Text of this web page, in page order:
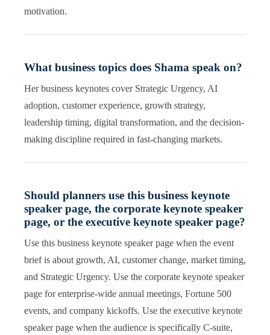
motivation.
What business topics does Shama speak on?
Her business keynotes cover Strategic Urgency, AI
adoption, customer experience, growth strategy,
leadership timing, digital transformation, and the decision-
making discipline required in fast-changing markets.
Should planners use this business keynote
speaker page, the corporate keynote speaker
page, or the executive keynote speaker page?
Use this business keynote speaker page when the event
brief is about growth, AI, customer change, market timing,
and Strategic Urgency. Use the corporate keynote speaker
page for enterprise-wide annual meetings, Fortune 500
events, and company kickoffs. Use the executive keynote
speaker page when the audience is specifically C-suite,